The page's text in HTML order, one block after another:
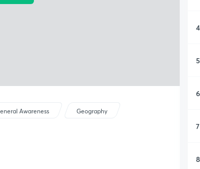
Awareness Geography
4
5
6
7
8